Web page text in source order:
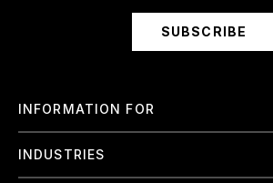
SUBSCRIBE
INFORMATION FOR
Employees
International
INDUSTRIES